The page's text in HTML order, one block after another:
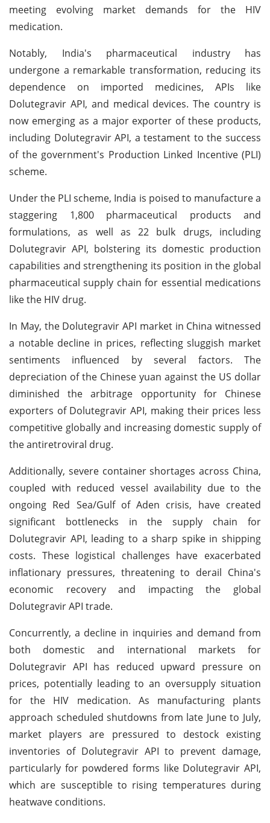
meeting evolving market demands for the HIV
medication.
Notably, India's pharmaceutical industry has
undergone a remarkable transformation, reducing its
dependence on imported medicines, APIs like
Dolutegravir API, and medical devices. The country is
now emerging as a major exporter of these products,
including Dolutegravir API, a testament to the success
of the government's Production Linked Incentive (PLI)
scheme.
Under the PLI scheme, India is poised to manufacture a
staggering 1,800 pharmaceutical products and
formulations, as well as 22 bulk drugs, including
Dolutegravir API, bolstering its domestic production
capabilities and strengthening its position in the global
pharmaceutical supply chain for essential medications
like the HIV drug.
In May, the Dolutegravir API market in China witnessed
a notable decline in prices, reflecting sluggish market
sentiments influenced by several factors. The
depreciation of the Chinese yuan against the US dollar
diminished the arbitrage opportunity for Chinese
exporters of Dolutegravir API, making their prices less
competitive globally and increasing domestic supply of
the antiretroviral drug.
Additionally, severe container shortages across China,
coupled with reduced vessel availability due to the
ongoing Red Sea/Gulf of Aden crisis, have created
significant bottlenecks in the supply chain for
Dolutegravir API, leading to a sharp spike in shipping
costs. These logistical challenges have exacerbated
inflationary pressures, threatening to derail China's
economic recovery and impacting the global
Dolutegravir API trade.
Concurrently, a decline in inquiries and demand from
both domestic and international markets for
Dolutegravir API has reduced upward pressure on
prices, potentially leading to an oversupply situation
for the HIV medication. As manufacturing plants
approach scheduled shutdowns from late June to July,
market players are pressured to destock existing
inventories of Dolutegravir API to prevent damage,
particularly for powdered forms like Dolutegravir API,
which are susceptible to rising temperatures during
heatwave conditions.